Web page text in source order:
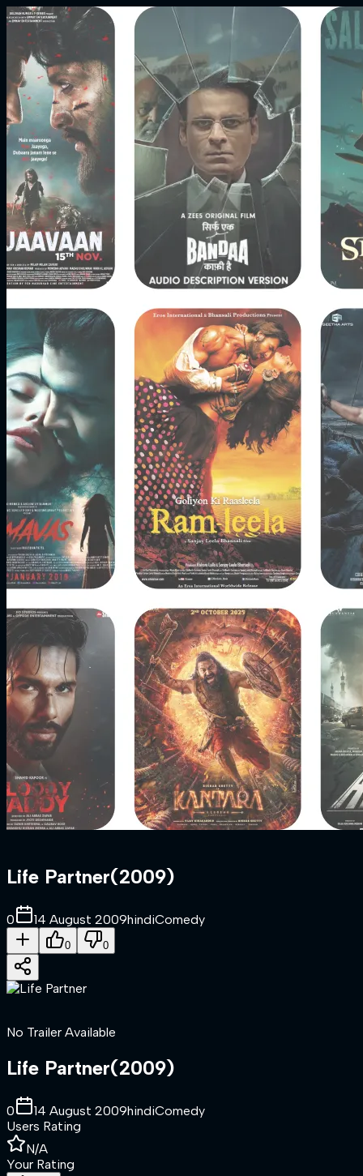
Life Partner(2009)
0 14 August 2009hindiComedy
0 0
No Trailer Available
Life Partner(2009)
0 14 August 2009hindiComedy
Users Rating
N/A
Your Rating